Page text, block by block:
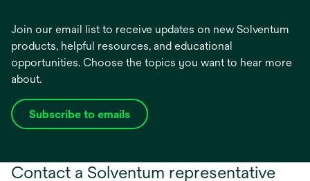
Join our email list to receive updates on new Solventum
products, helpful resources, and educational
opportunities. Choose the topics you want to hear more
about.
Subscribe to emails
opens
new
Contact a Solventum representative